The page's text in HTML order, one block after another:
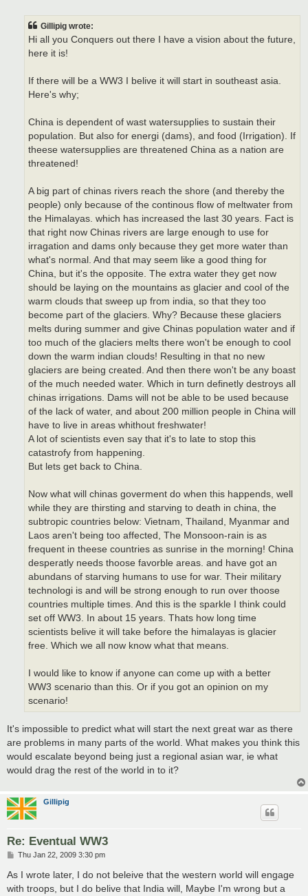
Gillipig wrote:
Hi all you Conquers out there I have a vision about the future,
here it is!
If there will be a WW3 I belive it will start in southeast asia.
Here's why;
China is dependent of wast watersupplies to sustain their
population. But also for energi (dams), and food (Irrigation). If
theese watersupplies are threatened China as a nation are
threatened!
A big part of chinas rivers reach the shore (and thereby the
people) only because of the continous flow of meltwater from
the Himalayas. which has increased the last 30 years. Fact is
that right now Chinas rivers are large enough to use for
irragation and dams only because they get more water than
what's normal. And that may seem like a good thing for
China, but it's the opposite. The extra water they get now
should be laying on the mountains as glacier and cool of the
warm clouds that sweep up from india, so that they too
become part of the glaciers. Why? Because these glaciers
melts during summer and give Chinas population water and if
too much of the glaciers melts there won't be enough to cool
down the warm indian clouds! Resulting in that no new
glaciers are being created. And then there won't be any boast
of the much needed water. Which in turn definetly destroys all
chinas irrigations. Dams will not be able to be used because
of the lack of water, and about 200 million people in China will
have to live in areas whithout freshwater!
A lot of scientists even say that it's to late to stop this
catastrofy from happening.
But lets get back to China.
Now what will chinas goverment do when this happends, well
while they are thirsting and starving to death in china, the
subtropic countries below: Vietnam, Thailand, Myanmar and
Laos aren't being too affected, The Monsoon-rain is as
frequent in theese countries as sunrise in the morning! China
desperatly needs thoose favorble areas. and have got an
abundans of starving humans to use for war. Their military
technologi is and will be strong enough to run over thoose
countries multiple times. And this is the sparkle I think could
set off WW3. In about 15 years. Thats how long time
scientists belive it will take before the himalayas is glacier
free. Which we all now know what that means.
I would like to know if anyone can come up with a better
WW3 scenario than this. Or if you got an opinion on my
scenario!
It's impossible to predict what will start the next great war as there
are problems in many parts of the world. What makes you think this
would escalate beyond being just a regional asian war, ie what
would drag the rest of the world in to it?
Gillipig
Re: Eventual WW3
P
s
Thu Jan 22, 2009 3:30 pm
As I wrote later, I do not beleive that the western world will engage
with troops, but I do belive that India will, Maybe I'm wrong but a